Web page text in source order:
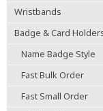
Wristbands
Badge & Card
Name Badge Style
Fast Bulk Order
Fast Small Order